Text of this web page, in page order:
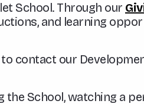
School. Through our
and learning
contact our
School, watching a